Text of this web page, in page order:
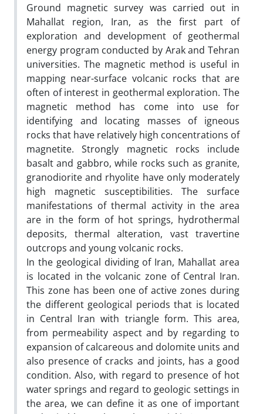
Ground magnetic survey was carried out in
Mahallat region, Iran, as the first part of
exploration and development of geothermal
energy program conducted by Arak and Tehran
universities. The magnetic method is useful in
mapping near-surface volcanic rocks that are
often of interest in geothermal exploration. The
magnetic method has come into use for
identifying and locating masses of igneous
rocks that have relatively high concentrations of
magnetite. Strongly magnetic rocks include
basalt and gabbro, while rocks such as granite,
granodiorite and rhyolite have only moderately
high magnetic susceptibilities. The surface
manifestations of thermal activity in the area
are in the form of hot springs, hydrothermal
deposits, thermal alteration, vast travertine
outcrops and young volcanic rocks.
In the geological dividing of Iran, Mahallat area
is located in the volcanic zone of Central Iran.
This zone has been one of active zones during
the different geological periods that is located
in Central Iran with triangle form. This area,
from permeability aspect and by regarding to
expansion of calcareous and dolomite units and
also presence of cracks and joints, has a good
condition. Also, with regard to presence of hot
water springs and regard to geologic settings in
the area, we can define it as one of important